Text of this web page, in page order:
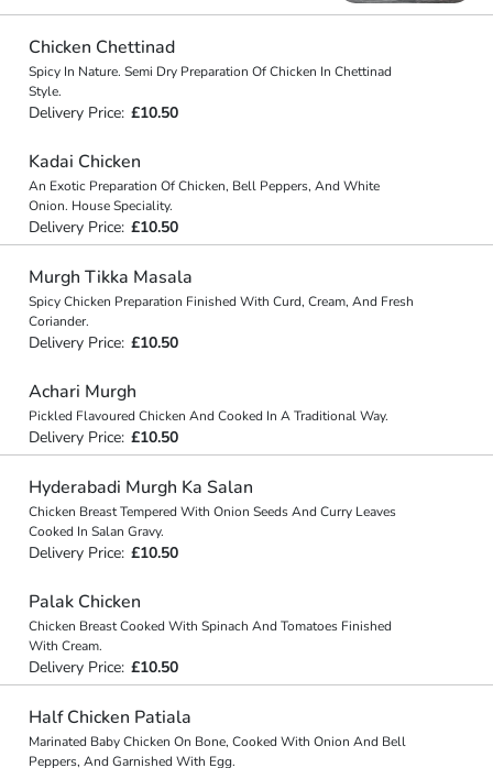
Chicken Chettinad
Spicy In Nature. Semi Dry Preparation Of Chicken In Chettinad
Style.
Delivery Price: £10.50
Kadai Chicken
An Exotic Preparation Of Chicken, Bell Peppers, And White
Onion. House Speciality.
Delivery Price: £10.50
Murgh Tikka Masala
Spicy Chicken Preparation Finished With Curd, Cream, And Fresh
Coriander.
Delivery Price: £10.50
Achari Murgh
Pickled Flavoured Chicken And Cooked In A Traditional Way.
Delivery Price: £10.50
Hyderabadi Murgh Ka Salan
Chicken Breast Tempered With Onion Seeds And Curry Leaves
Cooked In Salan Gravy.
Delivery Price: £10.50
Palak Chicken
Chicken Breast Cooked With Spinach And Tomatoes Finished
With Cream.
Delivery Price: £10.50
Half Chicken Patiala
Marinated Baby Chicken On Bone, Cooked With Onion And Bell
Peppers, And Garnished With Egg.